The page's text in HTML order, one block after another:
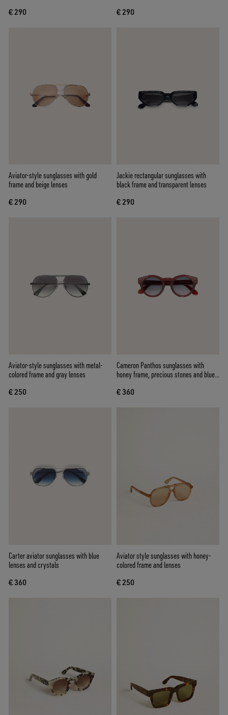
€ 290 € 290
Aviator-style sunglasses with gold
frame and beige lenses
€ 290
Jackie rectangular sunglasses with
black frame and transparent lenses
€ 290
Aviator-style sunglasses with metal-
colored frame and gray lenses
€ 250
Cameron Panthos sunglasses with
honey frame, precious stones and blue
€ 360
Carter aviator sunglasses with blue
lenses and crystals
€ 360
Aviator style sunglasses with honey-
colored frame and lenses
€ 250